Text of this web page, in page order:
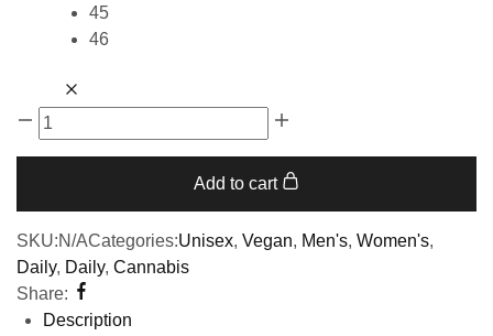
45
46
Add to cart
SKU:N/ACategories:Unisex, Vegan, Men's, Women's,
Daily, Daily, Cannabis
Share:
Description